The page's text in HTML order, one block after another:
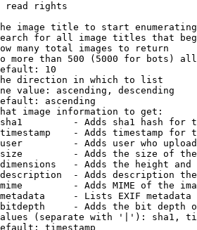
read rights
image title to start
for all image titles that
many total images to return
more than 500 (5000 for bots)
10
direction in which to list
value: ascending, descending
ascending
image information to get:
- Adds sha1 hash for
- Adds timestamp for
- Adds user who
- Adds the size of
- Adds the height and
- Adds description
- Adds MIME of the
- Lists EXIF metadata
- Adds the bit depth
(separate with '|'): sha1,
timestamp